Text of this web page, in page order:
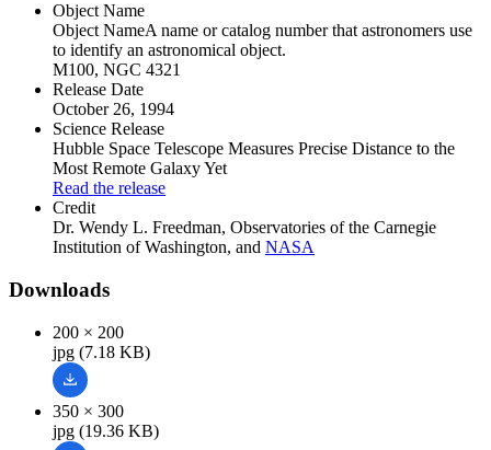
Object Name
Object NameA name or catalog number that astronomers use
to identify an astronomical object.
M100, NGC 4321
Release Date
October 26, 1994
Science Release
Hubble Space Telescope Measures Precise Distance to the
Most Remote Galaxy Yet
Read the release
Credit
Dr. Wendy L. Freedman, Observatories of the Carnegie
Institution of Washington, and NASA
Downloads
200 × 200
jpg (7.18 KB)
350 × 300
jpg (19.36 KB)